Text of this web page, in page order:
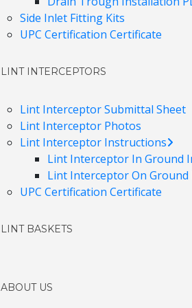
Side Inlet Fitting Kits
UPC Certification Certificate
LINT INTERCEPTORS
Lint Interceptor Submittal Sheet
Lint Interceptor Photos
Lint Interceptor Instructions
Lint Interceptor In Ground
Lint Interceptor On Ground
UPC Certification Certificate
LINT BASKETS
ABOUT US